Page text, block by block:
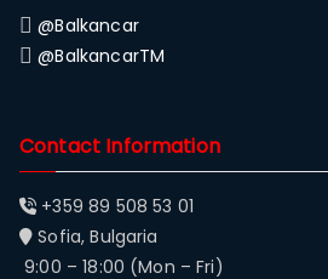
@Balkancar
@BalkancarTM
Contact Information
+359 89 508 53 01
Sofia, Bulgaria
9:00 – 18:00 (Mon – Fri)